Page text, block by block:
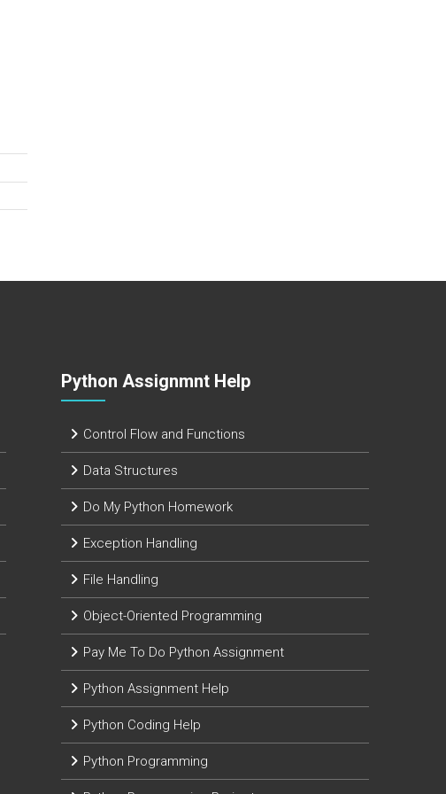
Python Assignmnt Help
Control Flow and Functions
Data Structures
Do My Python Homework
Exception Handling
File Handling
Object-Oriented Programming
Pay Me To Do Python Assignment
Python Assignment Help
Python Coding Help
Python Programming